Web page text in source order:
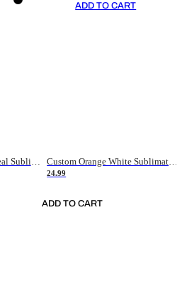
Custom Green Green-Teal Sublimation Soccer Uniform Jersey
ADD TO CART
Custom Orange White Sublimation Soccer Uniform Jersey
24.99
ADD TO CART